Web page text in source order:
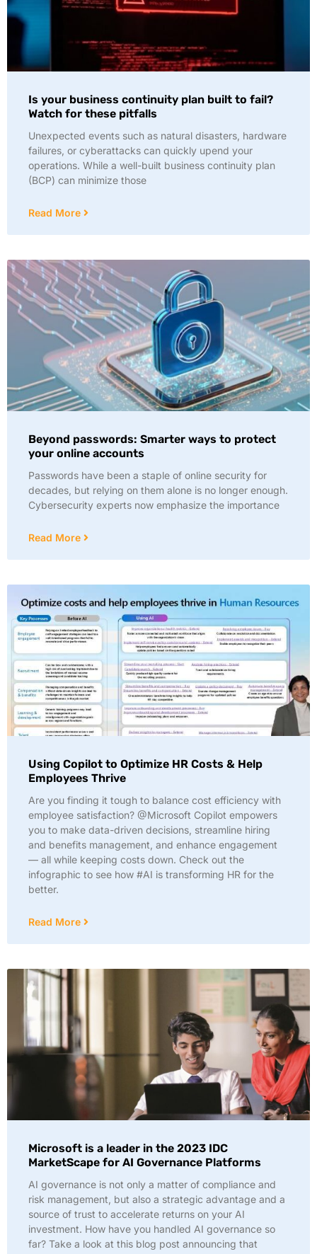
Is your business continuity plan built to fail?
Watch for these pitfalls
Unexpected events such as natural disasters, hardware
failures, or cyberattacks can quickly upend your
operations. While a well-built business continuity plan
(BCP) can minimize those
Read More
Beyond passwords: Smarter ways to protect
your online accounts
Passwords have been a staple of online security for
decades, but relying on them alone is no longer enough.
Cybersecurity experts now emphasize the importance
Read More
Using Copilot to Optimize HR Costs & Help
Employees Thrive
Are you finding it tough to balance cost efficiency with
employee satisfaction? @Microsoft Copilot empowers
you to make data-driven decisions, streamline hiring
and benefits management, and enhance engagement
— all while keeping costs down. Check out the
infographic to see how #AI is transforming HR for the
better.
Read More
Microsoft is a leader in the 2023 IDC
MarketScape for AI Governance Platforms
AI governance is not only a matter of compliance and
risk management, but also a strategic advantage and a
source of trust to accelerate returns on your AI
investment. How have you handled AI governance so
far? Take a look at this blog post announcing that